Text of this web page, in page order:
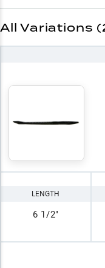
All Variations
LENGTH
6 1/2"